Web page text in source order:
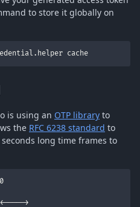
to store it globally on
cache
is using an OTP library to
the RFC 6238 standard to
long time frames to
>